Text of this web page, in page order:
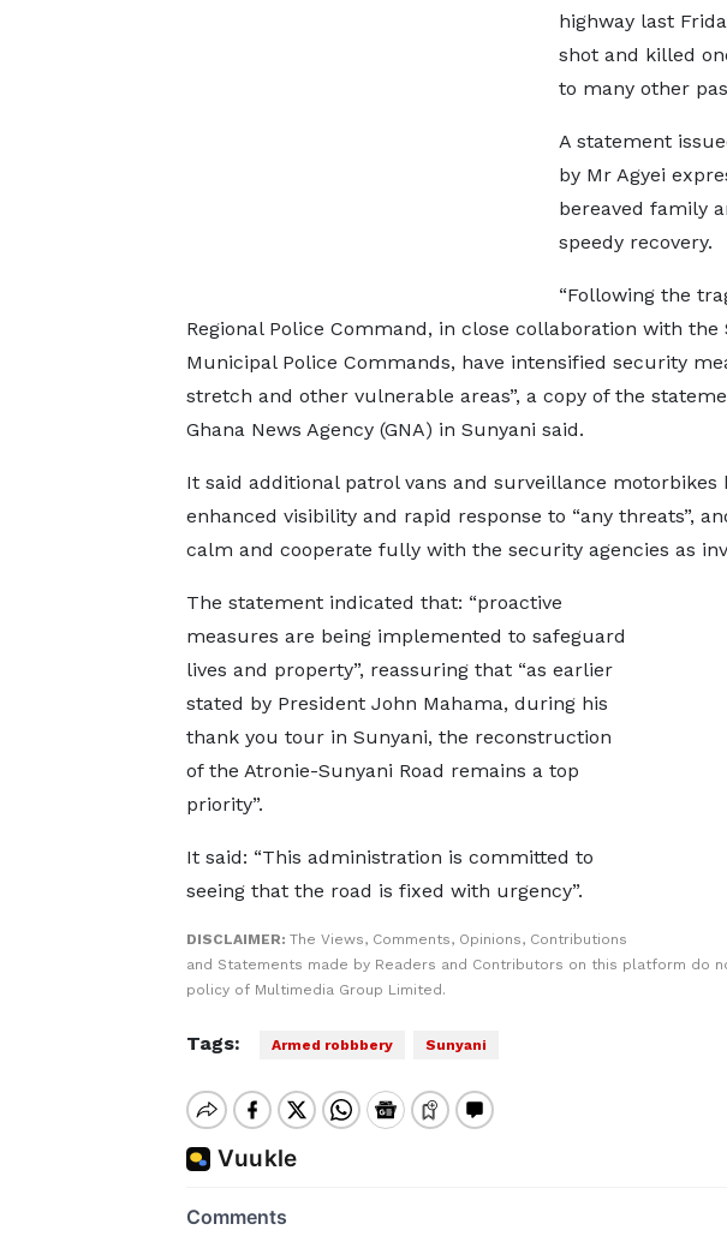
highway last
shot and killed
to many other
A statement
by Mr Agyei
bereaved family
speedy recovery.
“Following the
Regional Police Command, in close collaboration with the
Municipal Police Commands, have intensified security
stretch and other vulnerable areas”, a copy of the
Ghana News Agency (GNA) in Sunyani said.
It said additional patrol vans and surveillance motorbikes
enhanced visibility and rapid response to “any threats”,
calm and cooperate fully with the security agencies as
The statement indicated that: “proactive
measures are being implemented to safeguard
lives and property”, reassuring that “as earlier
stated by President John Mahama, during his
thank you tour in Sunyani, the reconstruction
of the Atronie-Sunyani Road remains a top
priority”.
It said: “This administration is committed to
seeing that the road is fixed with urgency”.
DISCLAIMER: The Views, Comments, Opinions, Contributions
and Statements made by Readers and Contributors on this platform do
policy of Multimedia Group Limited.
Tags: Armed robbbery Sunyani